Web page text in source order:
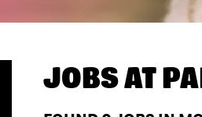
JOBS AT